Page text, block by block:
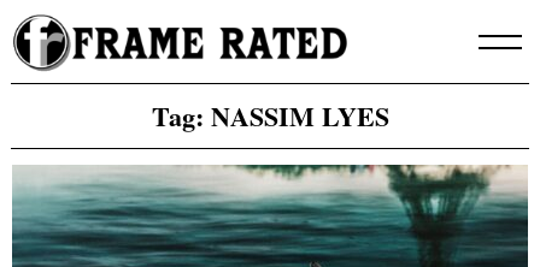
Skip
to
content
Tag: NASSIM LYES